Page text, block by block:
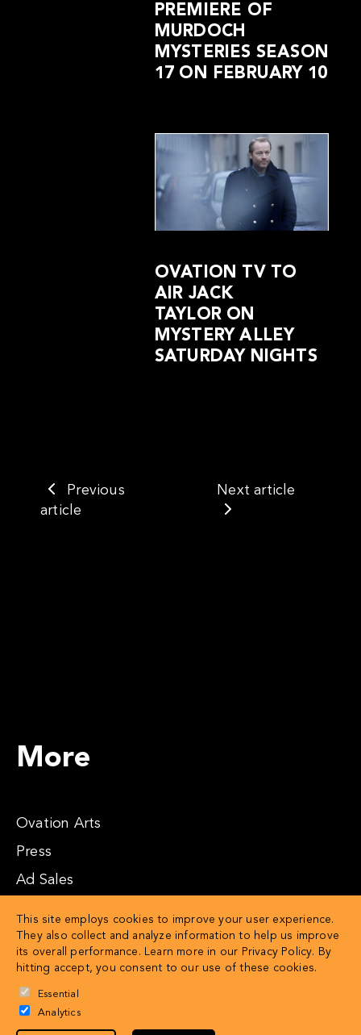
PREMIERE OF
MURDOCH
MYSTERIES SEASON
17 ON FEBRUARY 10
OVATION TV TO
AIR JACK
TAYLOR ON
MYSTERY ALLEY
SATURDAY NIGHTS
Previous
article
Next article
More
Ovation Arts
Press
Ad Sales
This site employs cookies to improve your user experience.
They also collect and analyze information to help us improve
its overall performance. Learn more in our Privacy Policy. By
hitting accept, you consent to our use of these cookies.
Essential
Analytics